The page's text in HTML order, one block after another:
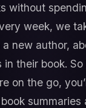
without
week, we
new author,
in their book.
on the go,
summaries